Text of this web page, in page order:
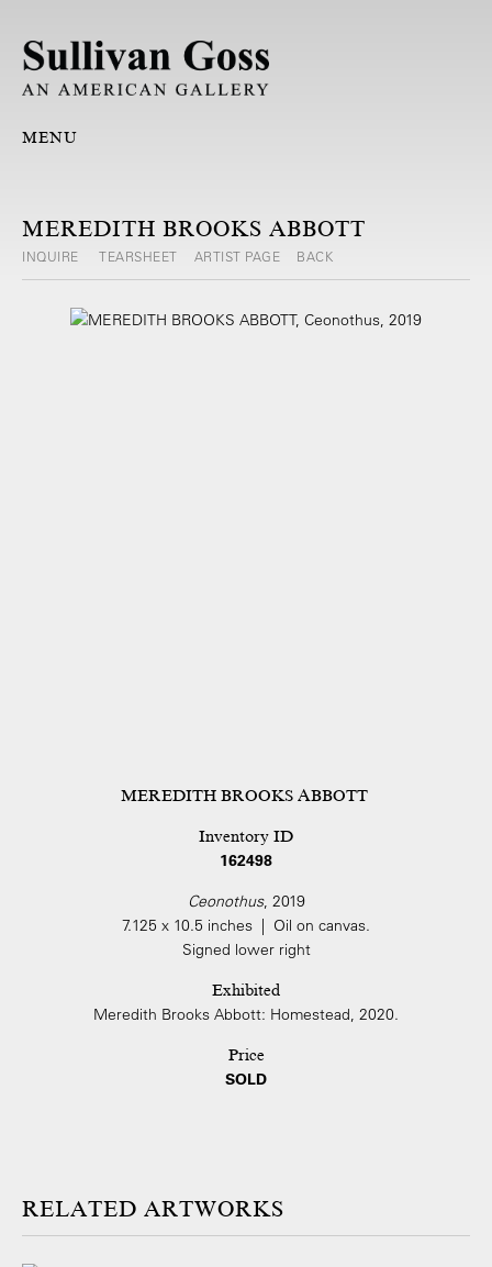
MENU
MEREDITH BROOKS ABBOTT
INQUIRE TEARSHEET ARTIST PAGE BACK
MEREDITH BROOKS ABBOTT
Inventory ID
162498
Ceonothus, 2019
7.125 x 10.5 inches | Oil on canvas.
Signed lower right
Exhibited
Meredith Brooks Abbott: Homestead, 2020.
Price
SOLD
ARTWORKS